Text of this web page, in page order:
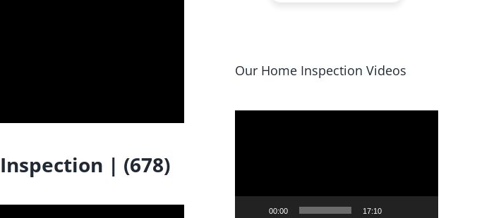
| (678)
Our Home Inspection Videos
00:00 17:10